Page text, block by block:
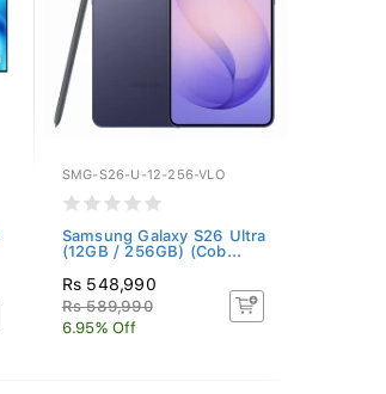
SMG-S26-U-12-256-VLO
Samsung Galaxy S26 Ultra
(12GB / 256GB) (Cob...
Rs 548,990
Rs 589,990
6.95% Off